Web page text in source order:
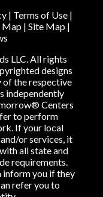
| Terms of Use |
Map| Site Map|
LLC. All rights
designs
of the respective
independently
Centers
to perform
If your local
or services, it
all state and
requirements.
inform you if they
refer you to